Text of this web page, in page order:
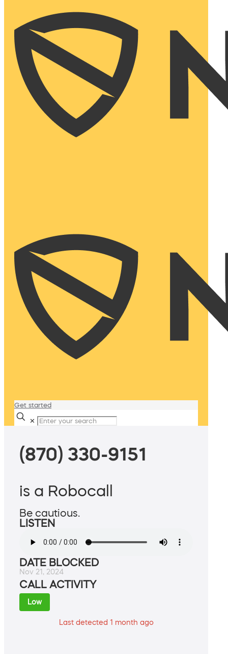
Get started
✕
(870) 330-9151
is a Robocall
Be cautious.
LISTEN
DATE BLOCKED
Nov 21, 2024
CALL ACTIVITY
Low
Last detected 1 month ago